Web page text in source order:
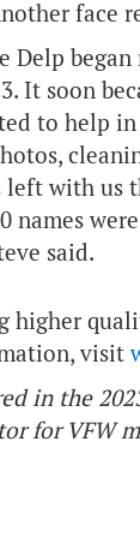
face
Delp
It soon
to help in
left with us
names
said.
higher
visit
in the
for VFW